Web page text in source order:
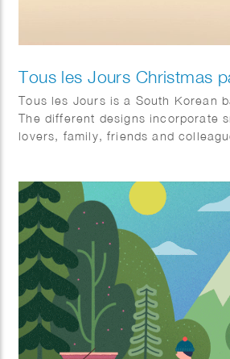
Tous les Jours Christmas
Tous les Jours is a South Korean
The different designs incorporate
lovers, family, friends and